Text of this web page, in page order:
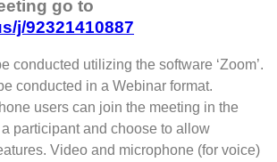
go to
j/92321410887
conducted utilizing the software ‘Zoom’.
conducted in a Webinar format.
users can join the meeting in the
participant and choose to allow
Video and microphone (for voice)